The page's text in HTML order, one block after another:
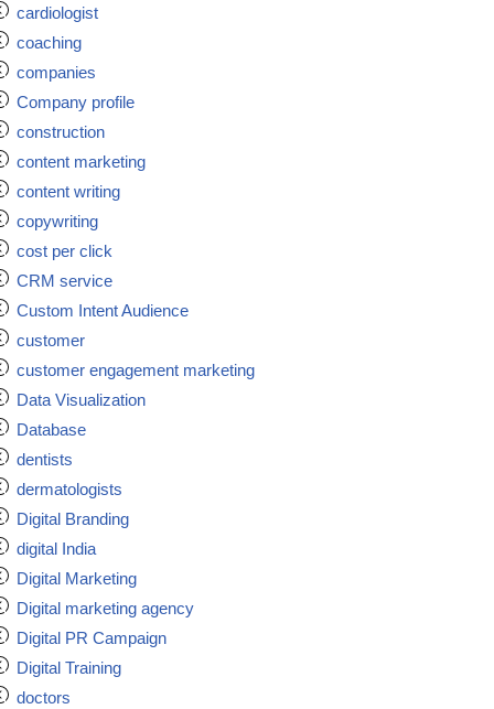
cardiologist
coaching
companies
Company profile
construction
content marketing
content writing
copywriting
cost per click
CRM service
Custom Intent Audience
customer
customer engagement marketing
Data Visualization
Database
dentists
dermatologists
Digital Branding
digital India
Digital Marketing
Digital marketing agency
Digital PR Campaign
Digital Training
doctors